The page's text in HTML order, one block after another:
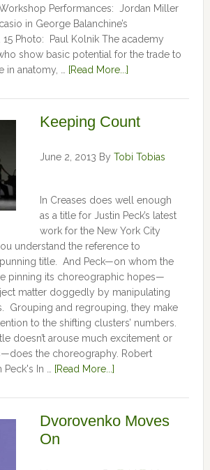
Performances: Jordan Miller
in George Balanchine’s
15 Photo: Paul Kolnik The academy
show basic potential for the trade to
in anatomy, …
[Read More...]
Keeping Count
June 2, 2013 By Tobi Tobias
In Creases does well enough
as a title for Justin Peck’s latest
work for the New York City
understand the reference to
title. And Peck—on whom the
pinning its choreographic hopes—
matter doggedly by manipulating
Grouping and regrouping, they make
to the shifting clusters’ numbers.
doesn’t arouse much excitement or
the choreography. Robert
In …
[Read More...]
Dvorovenko Moves
On